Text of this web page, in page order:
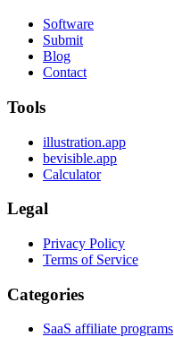
Software
Submit
Blog
Contact
Tools
illustration.app
bevisible.app
Calculator
Legal
Privacy Policy
Terms of Service
Categories
SaaS affiliate programs